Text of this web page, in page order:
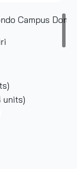
Campus
units)